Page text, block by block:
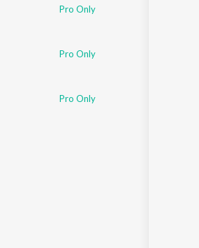
Pro Only
Pro Only
Pro Only